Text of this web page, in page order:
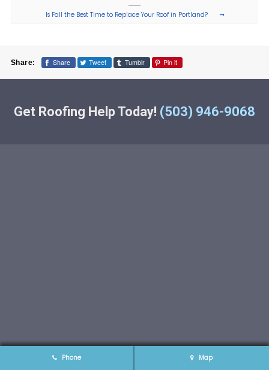
Is Fall the Best Time to Replace Your Roof in Portland?
Share: Share Tweet Tumblr Pin it
Get Roofing Help Today! (503) 946-9068
Phone Map